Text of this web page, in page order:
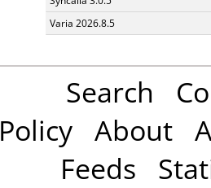
Varia 2026.8.5
Search
Policy About
Feeds